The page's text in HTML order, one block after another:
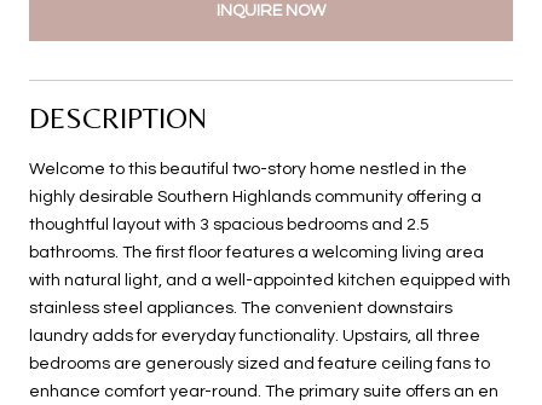
INQUIRE NOW
DESCRIPTION
Welcome to this beautiful two-story home nestled in the
highly desirable Southern Highlands community offering a
thoughtful layout with 3 spacious bedrooms and 2.5
bathrooms. The first floor features a welcoming living area
with natural light, and a well-appointed kitchen equipped with
stainless steel appliances. The convenient downstairs
laundry adds for everyday functionality. Upstairs, all three
bedrooms are generously sized and feature ceiling fans to
enhance comfort year-round. The primary suite offers an en